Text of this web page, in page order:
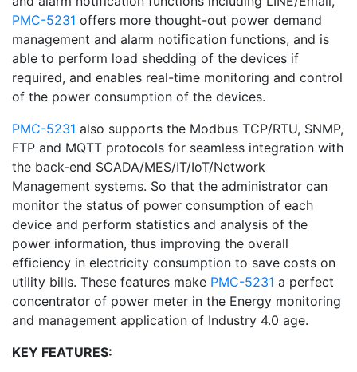
PMC-5231 offers more thought-out power demand
management and alarm notification functions, and is
able to perform load shedding of the devices if
required, and enables real-time monitoring and control
of the power consumption of the devices.
PMC-5231 also supports the Modbus TCP/RTU, SNMP,
FTP and MQTT protocols for seamless integration with
the back-end SCADA/MES/IT/IoT/Network
Management systems. So that the administrator can
monitor the status of power consumption of each
device and perform statistics and analysis of the
power information, thus improving the overall
efficiency in electricity consumption to save costs on
utility bills. These features make PMC-5231 a perfect
concentrator of power meter in the Energy monitoring
and management application of Industry 4.0 age.
KEY FEATURES: